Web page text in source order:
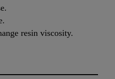
resin viscosity.